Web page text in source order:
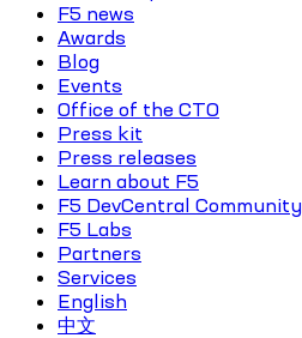
F5 news
Awards
Blog
Events
Office of the CTO
Press kit
Press releases
Learn about F5
F5 DevCentral Community
F5 Labs
Partners
Services
English
中文